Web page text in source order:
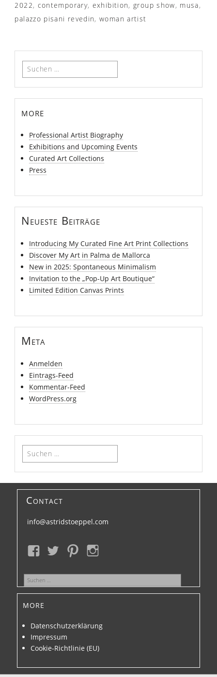
2022, contemporary, exhibition, group show, musa,
palazzo pisani revedin,woman artist
Suchen
nach:
more
Professional Artist Biography
Exhibitions and Upcoming Events
Curated Art Collections
Press
Neueste Beiträge
Introducing My Curated Fine Art Print Collections
Discover My Art in Palma de Mallorca
New in 2025: Spontaneous Minimalism
Invitation to the „Pop-Up Art Boutique“
Limited Edition Canvas Prints
Meta
Anmelden
Eintrags-Feed
Kommentar-Feed
WordPress.org
Suchen
nach:
Contact
info@astridstoeppel.com
Suchen
more
Datenschutzerklärung
Impressum
Cookie-Richtlinie (EU)